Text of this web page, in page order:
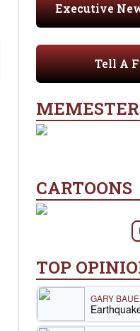
Executive
Tell A
CARTOONS
TOP
GARY